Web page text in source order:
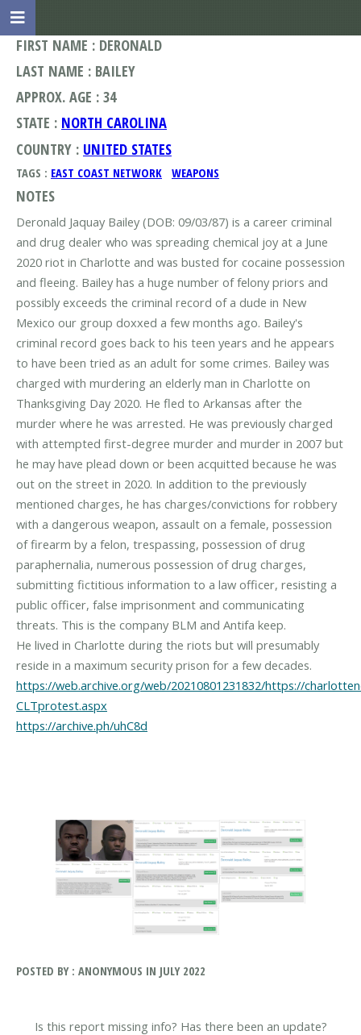
FIRST NAME : DERONALD
LAST NAME : BAILEY
APPROX. AGE : 34
STATE : NORTH CAROLINA
COUNTRY : UNITED STATES
TAGS : EAST COAST NETWORK WEAPONS
NOTES
Deronald Jaquay Bailey (DOB: 09/03/87) is a career criminal
and drug dealer who was spreading chemical joy at a June
2020 riot in Charlotte and was busted for cocaine possession
and fleeing. Bailey has a huge number of felony priors and
possibly exceeds the criminal record of a dude in New
Mexico our group doxxed a few months ago. Bailey's
criminal record goes back to his teen years and he appears
to have been tried as an adult for some crimes. Bailey was
charged with murdering an elderly man in Charlotte on
Thanksgiving Day 2020. He fled to Arkansas after the
murder where he was arrested. He was previously charged
with attempted first-degree murder and murder in 2007 but
he may have plead down or been acquitted because he was
out on the street in 2020. In addition to the previously
mentioned charges, he has charges/convictions for robbery
with a dangerous weapon, assault on a female, possession
of firearm by a felon, trespassing, possession of drug
paraphernalia, numerous possession of drug charges,
submitting fictitious information to a law officer, resisting a
public officer, false imprisonment and communicating
threats. This is the company BLM and Antifa keep.
He lived in Charlotte during the riots but will presumably
https://web.archive.org/web/20210801231832/https://
CLTprotest.aspx
https://archive.ph/uhC8d
POSTED BY : ANONYMOUS IN JULY 2022
Is this report missing info? Has there been an update?